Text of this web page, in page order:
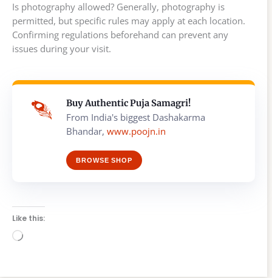
Is photography allowed? Generally, photography is
permitted, but specific rules may apply at each location.
Confirming regulations beforehand can prevent any
issues during your visit.
Buy Authentic Puja Samagri!
From India's biggest Dashakarma
Bhandar, www.poojn.in
BROWSE SHOP
Like this:
Loading…